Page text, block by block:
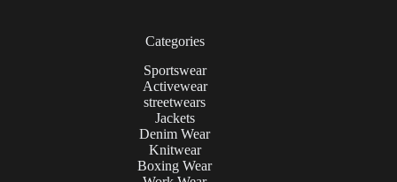
Categories
Sportswear
Activewear
streetwears
Jackets
Denim Wear
Knitwear
Boxing Wear